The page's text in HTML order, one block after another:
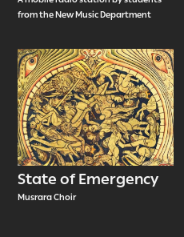
from the New Music Department
State of Emergency
Musrara Choir